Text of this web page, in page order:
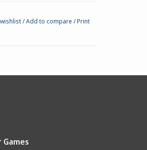
/Add to compare /Print
Games